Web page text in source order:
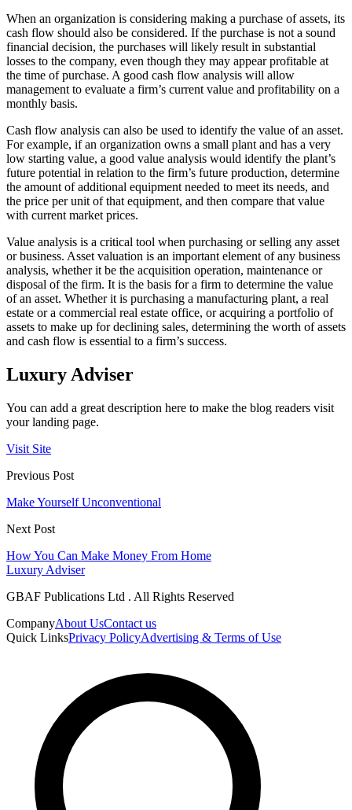
When an organization is considering making a purchase of assets, its
cash flow should also be considered. If the purchase is not a sound
financial decision, the purchases will likely result in substantial
losses to the company, even though they may appear profitable at
the time of purchase. A good cash flow analysis will allow
management to evaluate a firm’s current value and profitability on a
monthly basis.
Cash flow analysis can also be used to identify the value of an asset.
For example, if an organization owns a small plant and has a very
low starting value, a good value analysis would identify the plant’s
future potential in relation to the firm’s future production, determine
the amount of additional equipment needed to meet its needs, and
the price per unit of that equipment, and then compare that value
with current market prices.
Value analysis is a critical tool when purchasing or selling any asset
or business. Asset valuation is an important element of any business
analysis, whether it be the acquisition operation, maintenance or
disposal of the firm. It is the basis for a firm to determine the value
of an asset. Whether it is purchasing a manufacturing plant, a real
estate or a commercial real estate office, or acquiring a portfolio of
assets to make up for declining sales, determining the worth of assets
and cash flow is essential to a firm’s success.
Luxury Adviser
You can add a great description here to make the blog readers visit
your landing page.
Visit Site
Previous Post
Make Yourself Unconventional
Next Post
How You Can Make Money From Home
Luxury Adviser
GBAF Publications Ltd . All Rights Reserved
CompanyAbout UsContact us
Quick LinksPrivacy PolicyAdvertising & Terms of Use